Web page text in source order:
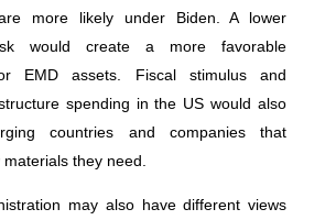
more likely under Biden. A lower
would create a more favorable
EMD assets. Fiscal stimulus and
spending in the US would also
countries and companies that
they need.
may also have different views